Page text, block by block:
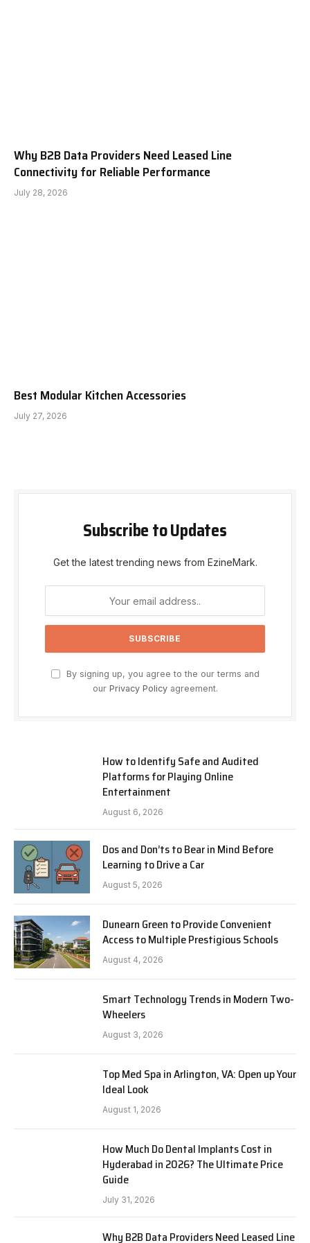
Why B2B Data Providers Need Leased Line
Connectivity for Reliable Performance
July 28, 2026
Best Modular Kitchen Accessories
July 27, 2026
Subscribe to Updates
Get the latest trending news from EzineMark.
By signing up, you agree to the our terms and
our Privacy Policyagreement.
How to Identify Safe and Audited
Platforms for Playing Online
Entertainment
August 6, 2026
Dos and Don’ts to Bear in Mind Before
Learning to Drive a Car
August 5, 2026
Dunearn Green to Provide Convenient
Access to Multiple Prestigious Schools
August 4, 2026
Smart Technology Trends in Modern Two-
Wheelers
August 3, 2026
Top Med Spa in Arlington, VA: Open up Your
Ideal Look
August 1, 2026
How Much Do Dental Implants Cost in
Hyderabad in 2026? The Ultimate Price
Guide
July 31, 2026
Why B2B Data Providers Need Leased Line